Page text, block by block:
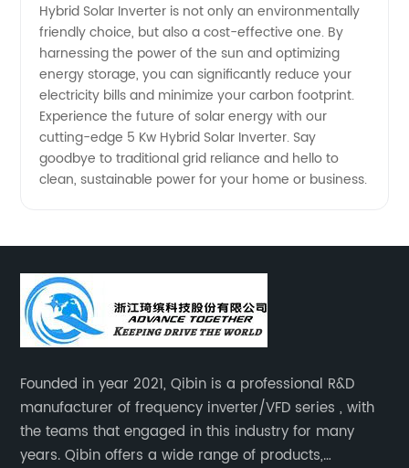
Hybrid Solar Inverter is not only an environmentally
friendly choice, but also a cost-effective one. By
harnessing the power of the sun and optimizing
energy storage, you can significantly reduce your
electricity bills and minimize your carbon footprint.
Experience the future of solar energy with our
cutting-edge 5 Kw Hybrid Solar Inverter. Say
goodbye to traditional grid reliance and hello to
clean, sustainable power for your home or business.
Founded in year 2021, Qibin is a professional R&D
manufacturer of frequency inverter/VFD series , with
the teams that engaged in this industry for many
years. Qibin offers a wide range of products,